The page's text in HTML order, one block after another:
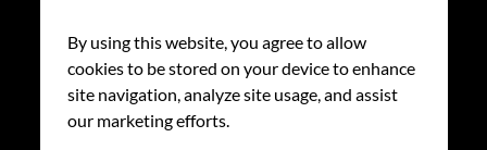
Learn more about our health equity
work
By using this website, you agree to allow
cookies to be stored on your device to enhance
site navigation, analyze site usage, and assist
our marketing efforts.